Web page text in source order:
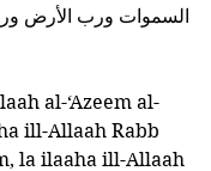
السموات ورب الأرض
al-‘Azeem al-
ill-Allaah Rabb
la ilaaha ill-Allaah